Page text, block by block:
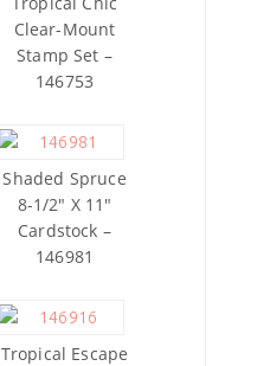
Clear-Mount
Stamp Set –
146753
Shaded Spruce
8-1/2″ X 11″
Cardstock –
146981
Tropical Escape